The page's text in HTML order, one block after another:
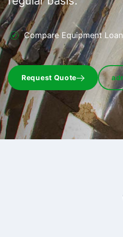
Compare Equipment
Request Quote